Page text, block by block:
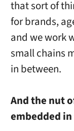
that sort of
for brands,
and we work
small chains
in between.
And the nut
embedded